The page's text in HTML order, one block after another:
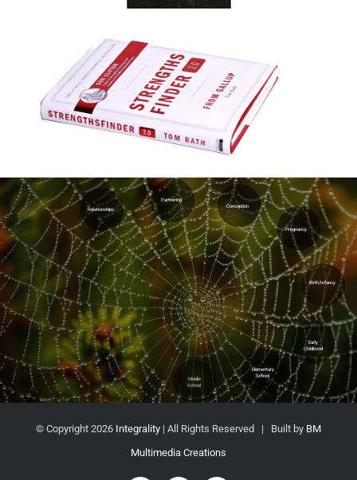
Relationships
Partnering
Conception
Pregnancy
Birth/Infancy
Early
Childhood
Elementary
School
Middle
School
High
School
Extended
Education
Young
Adulthood
Adulthood Elderhood
Dying
Process
© Copyright 2026 Integrality | All Rights Reserved | Built by BM
Multimedia Creations